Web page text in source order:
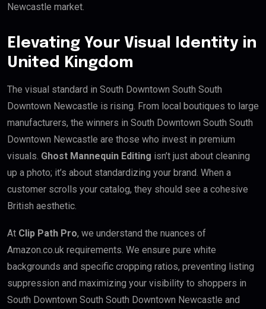
Newcastle market.
Elevating Your Visual Identity in
United Kingdom
The visual standard in South Downtown South South
Downtown Newcastle is rising. From local boutiques to large
manufacturers, the winners in South Downtown South South
Downtown Newcastle are those who invest in premium
visuals. Ghost Mannequin Editing isn’t just about cleaning
up a photo; it’s about standardizing your brand. When a
customer scrolls your catalog, they should see a cohesive
British aesthetic.
At Clip Path Pro, we understand the nuances of
Amazon.co.uk requirements. We ensure pure white
backgrounds and specific cropping ratios, preventing listing
suppression and maximizing your visibility to shoppers in
South Downtown South South Downtown Newcastle and